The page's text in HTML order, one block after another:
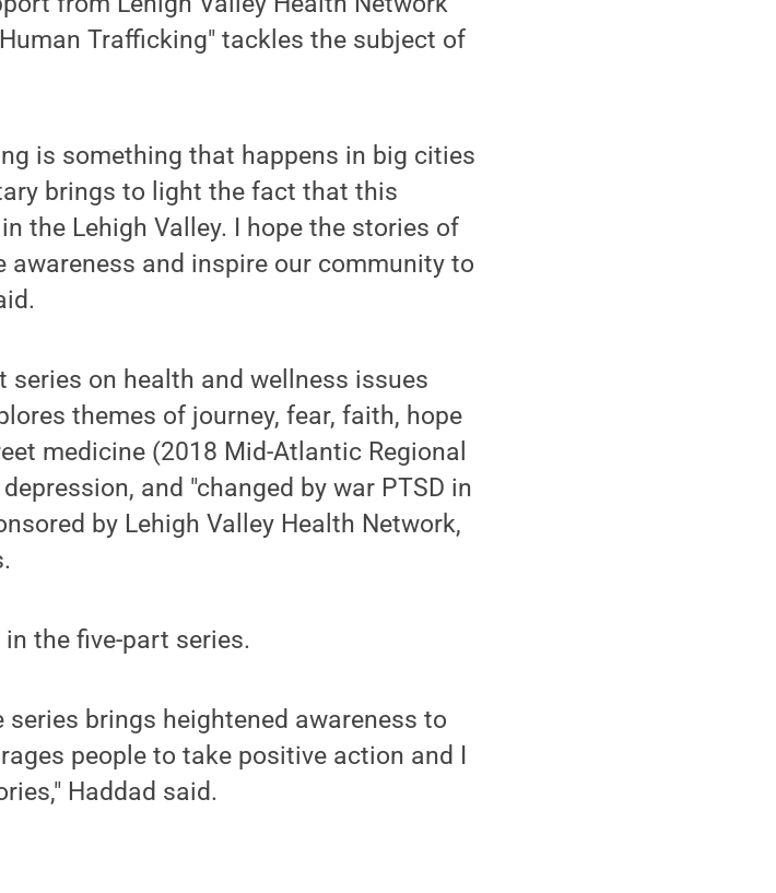
Trafficking" tackles the subject of
is something that happens in big cities
brings to light the fact that this
the Lehigh Valley. I hope the stories of
and inspire our community to
series on health and wellness issues
themes of journey, fear, faith, hope
medicine (2018 Mid-Atlantic Regional
and "changed by war PTSD in
by Lehigh Valley Health Network,
the five-part series.
series brings heightened awareness to
people to take positive action and I
Haddad said.